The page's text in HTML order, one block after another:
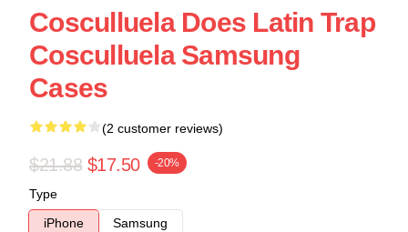
Cosculluela Does Latin Trap
Cosculluela Samsung
Cases
(2 customer reviews)
$21.88 $17.50 -20%
Type
iPhone
Samsung